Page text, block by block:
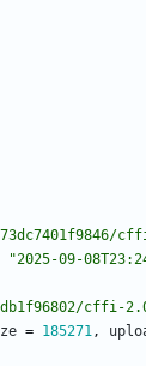
"2025-09-
cffi-
= 185271,